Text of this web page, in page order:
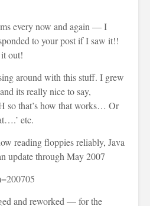
every now and again — I
to your post if I saw it!!
out!
around with this stuff. I grew
its really nice to say,
that’s how that works… Or
etc.
reading floppies reliably, Java
update through May 2007
and reworked — for the